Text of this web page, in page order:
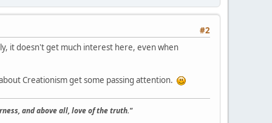
#2
it doesn't get much interest here, even when
Creationism get some passing attention.
and above all, love of the truth."